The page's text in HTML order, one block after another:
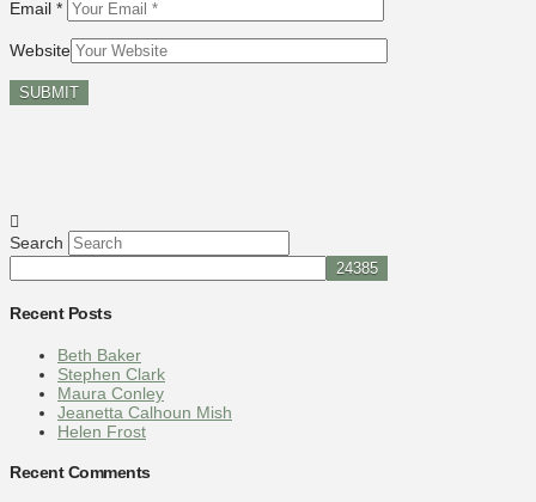
Email *
Website
Search
Recent Posts
Beth Baker
Stephen Clark
Maura Conley
Jeanetta Calhoun Mish
Helen Frost
Recent Comments